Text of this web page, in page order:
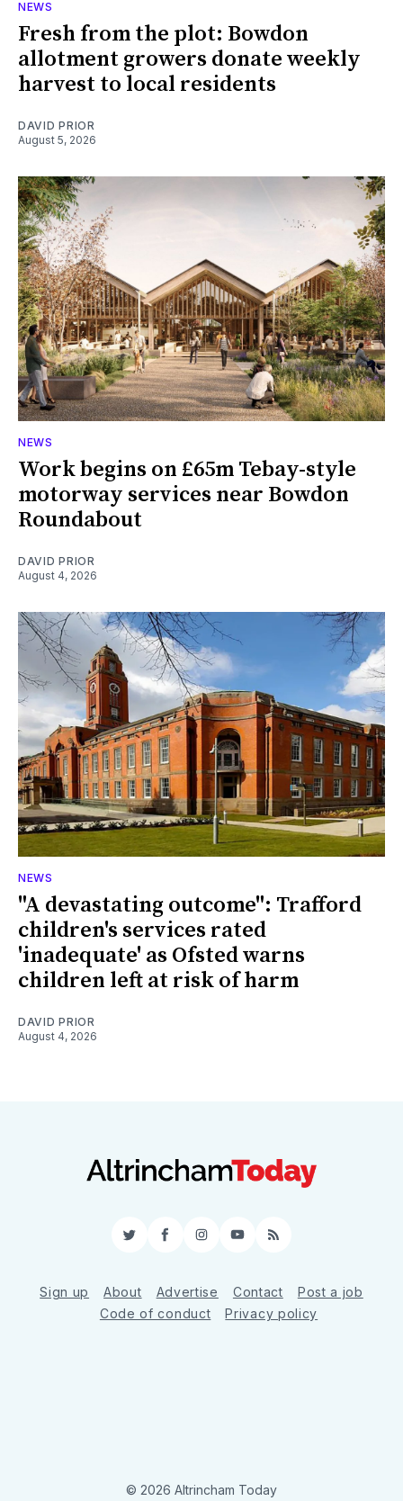
NEWS
Fresh from the plot: Bowdon
allotment growers donate weekly
harvest to local residents
DAVID PRIOR
August 5, 2026
NEWS
Work begins on £65m Tebay-style
motorway services near Bowdon
Roundabout
DAVID PRIOR
August 4, 2026
NEWS
"A devastating outcome": Trafford
children's services rated
'inadequate' as Ofsted warns
children left at risk of harm
DAVID PRIOR
August 4, 2026
TwitterFacebookInstagram
YouTube
RSS
Sign up About Advertise Contact
Post a job
Code of conduct
Privacy policy
© 2026 Altrincham Today